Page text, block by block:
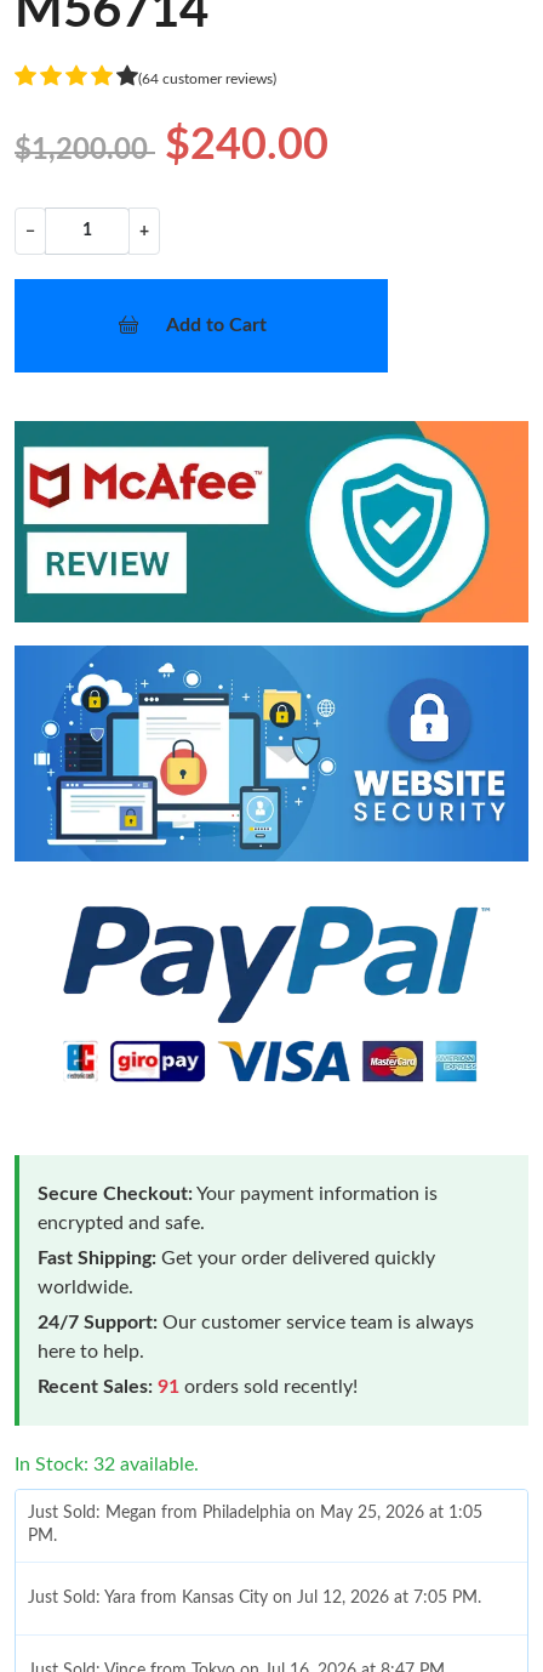
M56714
(64 customer reviews)
$1,200.00 $240.00
− +
Add to Cart
Secure Checkout:Your payment information is
encrypted and safe.
Fast Shipping: Get your order delivered quickly
worldwide.
24/7 Support: Our customer service team is always
here to help.
Recent Sales: 91 orders sold recently!
In Stock: 32 available.
Just Sold: Megan from Philadelphia on May 25, 2026 at 1:05
PM.
Just Sold: Yara from Kansas City on Jul 12, 2026 at 7:05 PM.